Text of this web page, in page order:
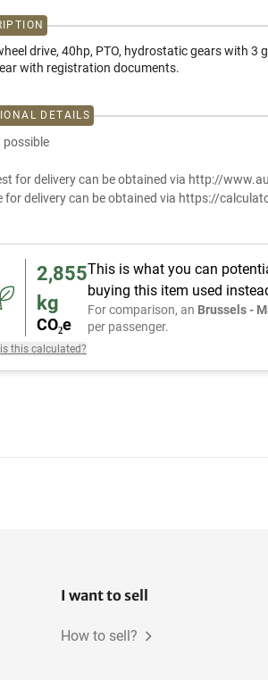
drive, 40hp, PTO, hydrostatic gears with
with registration documents.
DETAILS
possible
for delivery can be obtained via http://
for delivery can be obtained via https://
2,855
kg
CO₂e
this calculated?
This is what you can
buying this item used
For comparison, an Brussels -
per passenger.
I want to sell
How to sell?